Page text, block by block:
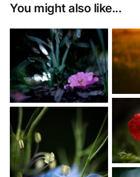
You might also like...